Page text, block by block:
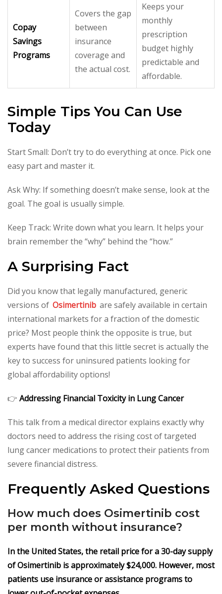
Copay
Savings
Programs
Covers the gap
between
insurance
coverage and
the actual cost.
Keeps your
monthly
prescription
budget highly
predictable and
affordable.
Simple Tips You Can Use
Today
Start Small: Don’t try to do everything at once. Pick one
easy part and master it.
Ask Why: If something doesn’t make sense, look at the
goal. The goal is usually simple.
Keep Track: Write down what you learn. It helps your
brain remember the “why” behind the “how.”
A Surprising Fact
Did you know that legally manufactured, generic
versions of Osimertinib are safely available in certain
international markets for a fraction of the domestic
price? Most people think the opposite is true, but
experts have found that this little secret is actually the
key to success for uninsured patients looking for
global affordability options!
👉 Addressing Financial Toxicity in Lung Cancer
This talk from a medical director explains exactly why
doctors need to address the rising cost of targeted
lung cancer medications to protect their patients from
severe financial distress.
Frequently Asked Questions
How much does Osimertinib cost
per month without insurance?
In the United States, the retail price for a 30-day supply
of Osimertinib is approximately $24,000. However, most
patients use insurance or assistance programs to